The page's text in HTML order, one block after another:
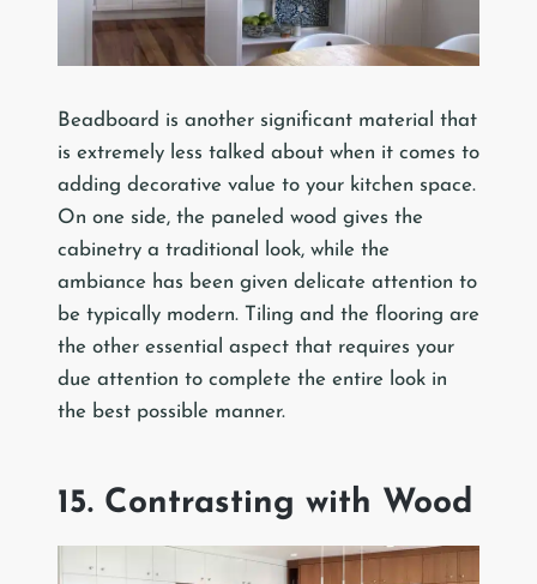
Beadboard is another significant material that
is extremely less talked about when it comes to
adding decorative value to your kitchen space.
On one side, the paneled wood gives the
cabinetry a traditional look, while the
ambiance has been given delicate attention to
be typically modern. Tiling and the flooring are
the other essential aspect that requires your
due attention to complete the entire look in
the best possible manner.
15. Contrasting with Wood